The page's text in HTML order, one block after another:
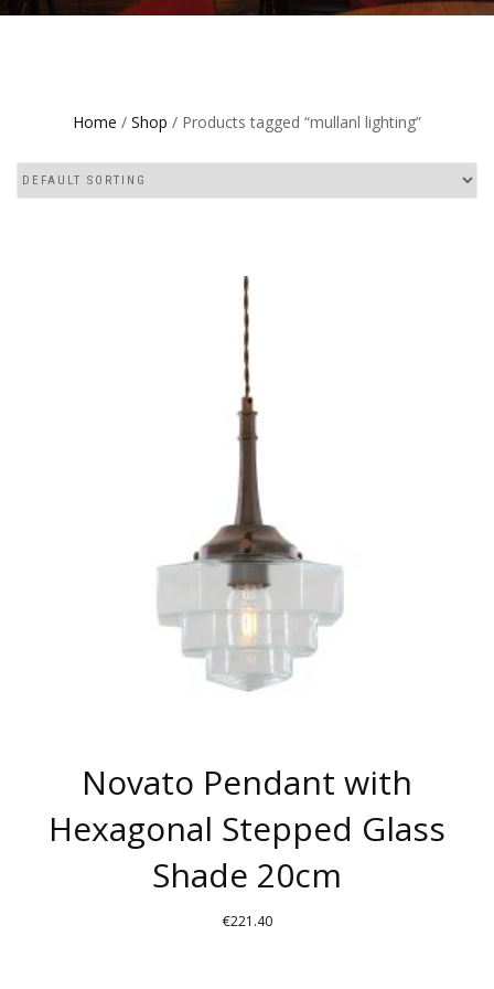
Home / Shop / Products tagged “mullanl lighting”
Novato Pendant with
Hexagonal Stepped Glass
Shade 20cm
€221.40